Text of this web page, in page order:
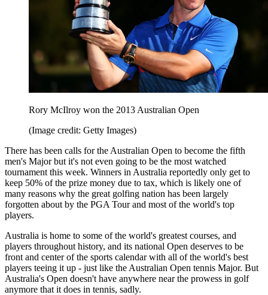
Rory McIlroy won the 2013 Australian Open
(Image credit: Getty Images)
There has been calls for the Australian Open to become the fifth
men's Major but it's not even going to be the most watched
tournament this week. Winners in Australia reportedly only get to
keep 50% of the prize money due to tax, which is likely one of
many reasons why the great golfing nation has been largely
forgotten about by the PGA Tour and most of the world's top
players.
Australia is home to some of the world's greatest courses, and
players throughout history, and its national Open deserves to be
front and center of the sports calendar with all of the world's best
players teeing it up - just like the Australian Open tennis Major. But
Australia's Open doesn't have anywhere near the prowess in golf
anymore that it does in tennis, sadly.